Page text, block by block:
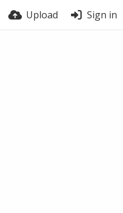
Upload Sign in